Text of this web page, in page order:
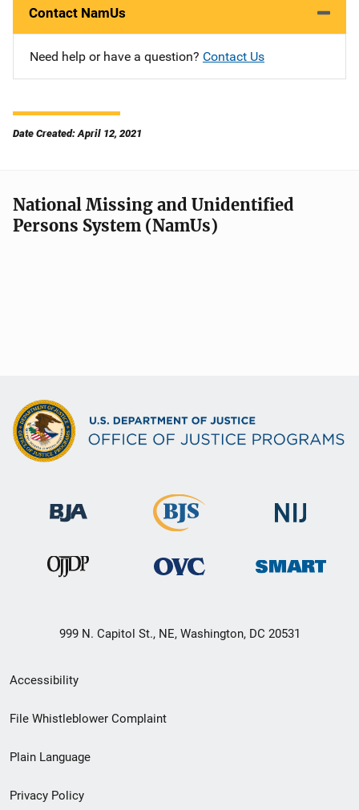
Contact NamUs
Need help or have a question? Contact Us
Date Created: April 12, 2021
National Missing and Unidentified
Persons System (NamUs)
999 N. Capitol St., NE, Washington, DC 20531
Secondary
Footer
menu
Accessibility
File Whistleblower Complaint
Plain Language
Privacy Policy